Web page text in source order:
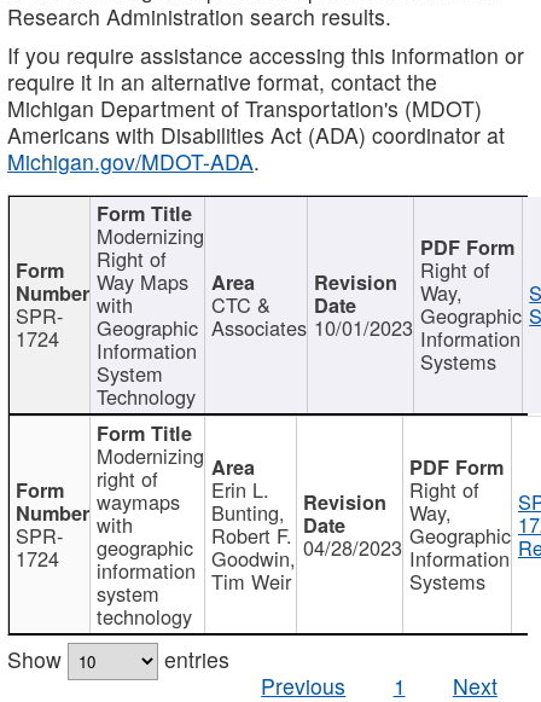
Research Administration search results.
If you require assistance accessing this information or
require it in an alternative format, contact the
Michigan Department of Transportation's (MDOT)
Americans with Disabilities Act (ADA) coordinator at
Michigan.gov/MDOT-ADA.
SPR-
1724
Modernizing
Right of
Way Maps
with
Geographic
Information
System
Technology
CTC &
Associates 10/01/2023
Right of
Way,
Geographic
Information
Systems
SPR-
1724
Modernizing
right of
waymaps
with
geographic
information
system
technology
Erin L.
Bunting,
Robert F.
Goodwin,
Tim Weir
04/28/2023
Right of
Way,
Geographic
Information
Systems
Show
entries
Previous
1 Next